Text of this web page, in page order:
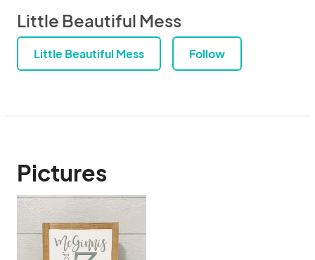
Little Beautiful Mess
Little Beautiful Mess Follow
Pictures